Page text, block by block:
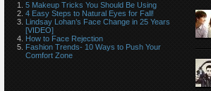
5 Makeup Tricks You Should Be Using
4 Easy Steps to Natural Eyes for Fall!
Lindsay Lohan’s Face Change in 25 Years
[VIDEO]
How to Face Rejection
Fashion Trends- 10 Ways to Push Your
Comfort Zone